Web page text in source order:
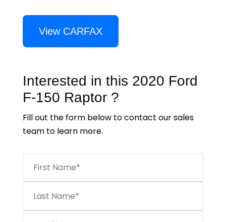
View CARFAX
Interested in this 2020 Ford
F-150 Raptor ?
Fill out the form below to contact our sales
team to learn more.